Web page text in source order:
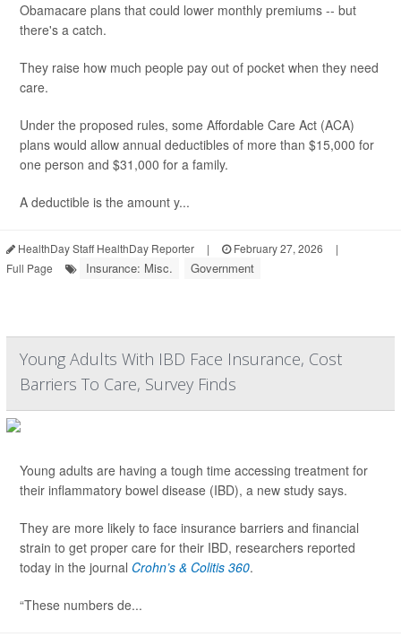
Obamacare plans that could lower monthly premiums -- but
there's a catch.
They raise how much people pay out of pocket when they need
care.
Under the proposed rules, some Affordable Care Act (ACA)
plans would allow annual deductibles of more than $15,000 for
one person and $31,000 for a family.
A deductible is the amount y...
HealthDay Staff HealthDay Reporter | February 27, 2026
|
Full Page
Insurance: Misc. Government
Young Adults With IBD Face Insurance, Cost
Barriers To Care, Survey Finds
Young adults are having a tough time accessing treatment for
their inflammatory bowel disease (IBD), a new study says.
They are more likely to face insurance barriers and financial
strain to get proper care for their IBD, researchers reported
today in the journal Crohn’s & Colitis 360.
“These numbers de...